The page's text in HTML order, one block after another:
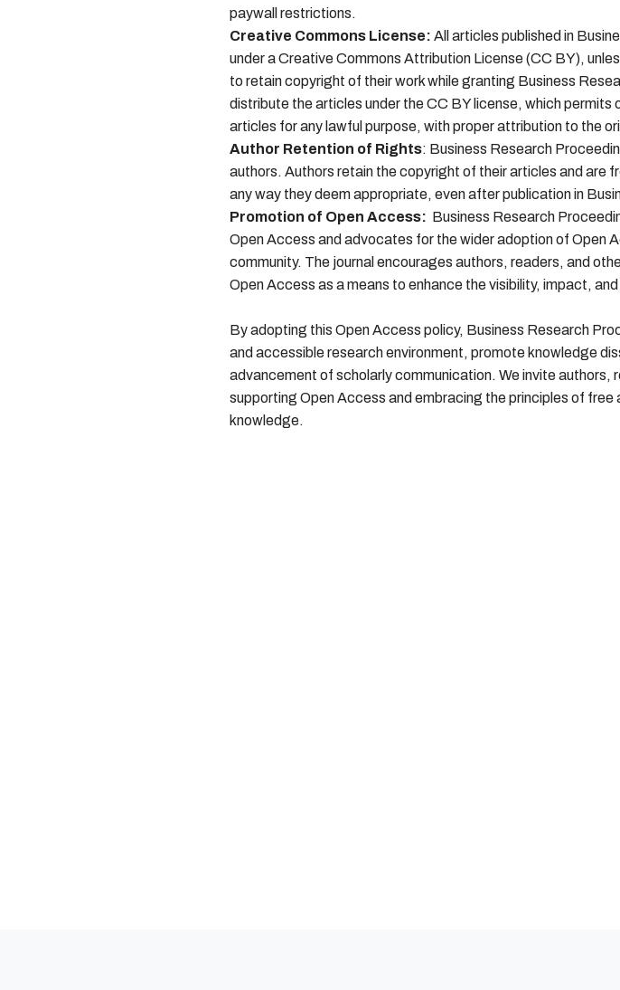
paywall restrictions.
Creative Commons License: All articles published in
under a Creative Commons Attribution License (CC BY),
to retain copyright of their work while granting Business
distribute the articles under the CC BY license, which permits
articles for any lawful purpose, with proper attribution to the
Author Retention of Rights: Business Research
authors. Authors retain the copyright of their articles and are
any way they deem appropriate, even after publication in
Promotion of Open Access: Business Research
Open Access and advocates for the wider adoption of Open
community. The journal encourages authors, readers, and
Open Access as a means to enhance the visibility, impact,
By adopting this Open Access policy, Business Research
and accessible research environment, promote knowledge
advancement of scholarly communication. We invite authors,
supporting Open Access and embracing the principles of
knowledge.